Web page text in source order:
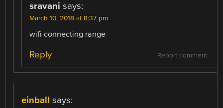
sravani says:
March 10, 2018 at 8:37 pm
wifi connecting range
Report comment
Reply
einball says: